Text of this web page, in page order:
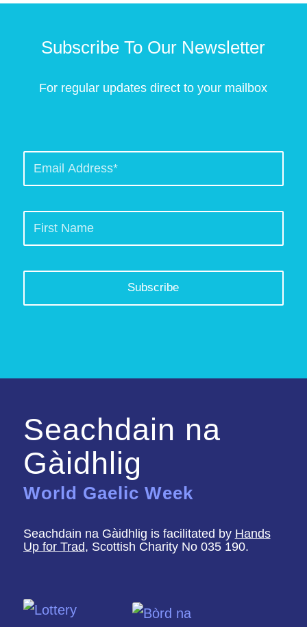
Subscribe To Our Newsletter
For regular updates direct to your mailbox
Seachdain na
Gàidhlig
World Gaelic Week
Seachdain na Gàidhlig is facilitated by Hands
Up for Trad, Scottish Charity No 035 190.